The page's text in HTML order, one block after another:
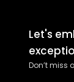
Let's
Don’t miss